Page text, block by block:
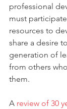
professional
must
resources to
share a desire
generation of
from others
them.
A review of 30